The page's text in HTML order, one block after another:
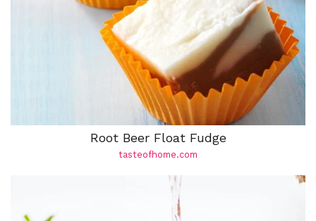
Root Beer Float Fudge
tasteofhome.com